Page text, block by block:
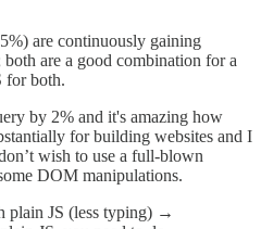
are continuously gaining
are a good combination for a
for both.
by 2% and it's amazing how
for building websites and I
wish to use a full-blown
DOM manipulations.
plain JS (less typing) →